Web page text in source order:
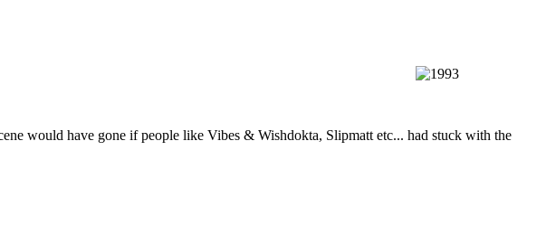
would have gone if people like Vibes & Wishdokta, Slipmatt etc... had stuck with the